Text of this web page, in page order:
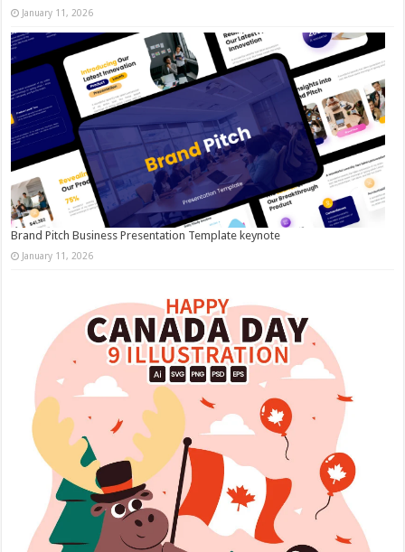
January 11, 2026
Brand Pitch Business Presentation Template keynote
January 11, 2026